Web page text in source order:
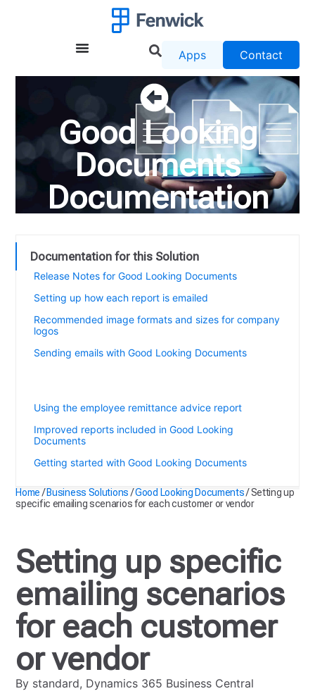
Apps Contact
Good Looking
Documents
Documentation
Documentation for this Solution
Release Notes for Good Looking Documents
Setting up how each report is emailed
Recommended image formats and sizes for company
logos
Sending emails with Good Looking Documents
Using the employee remittance advice report
Improved reports included in Good Looking
Documents
Getting started with Good Looking Documents
Home /Business Solutions /Good Looking Documents/Setting up
specific emailing scenarios for each customer or vendor
Setting up specific
emailing scenarios
for each customer
or vendor
By standard, Dynamics 365 Business Central